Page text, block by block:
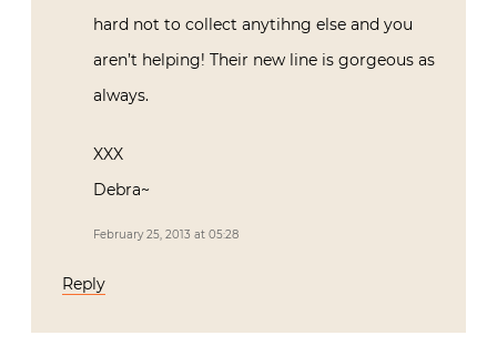
hard not to collect anytihng else and you
aren’t helping! Their new line is gorgeous as
always.
XXX
Debra~
February 25, 2013 at 05:28
Reply